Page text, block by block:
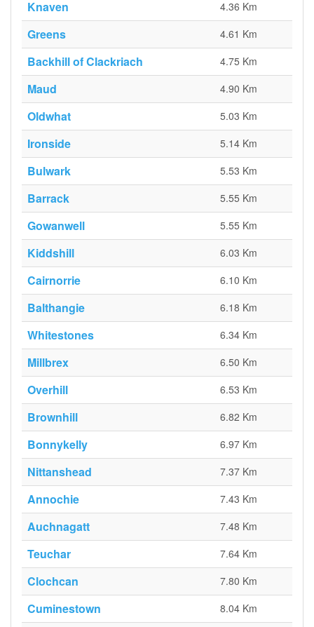
Knaven 4.36 Km
Greens 4.61 Km
Backhill of Clackriach 4.75 Km
Maud 4.90 Km
Oldwhat 5.03 Km
Ironside 5.14 Km
Bulwark 5.53 Km
Barrack 5.55 Km
Gowanwell 5.55 Km
Kiddshill 6.03 Km
Cairnorrie 6.10 Km
Balthangie 6.18 Km
Whitestones 6.34 Km
Millbrex 6.50 Km
Overhill 6.53 Km
Brownhill 6.82 Km
Bonnykelly 6.97 Km
Nittanshead 7.37 Km
Annochie 7.43 Km
Auchnagatt 7.48 Km
Teuchar 7.64 Km
Clochcan 7.80 Km
Cuminestown 8.04 Km